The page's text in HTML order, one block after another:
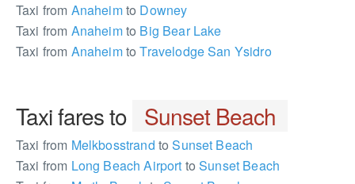
Taxi from Anaheimto Downey
Taxi from Anaheimto Big Bear Lake
Taxi from Anaheimto Travelodge San Ysidro
Taxi fares to Sunset Beach
Taxi from Melkbosstrand to Sunset Beach
Taxi from Long Beach Airport to Sunset Beach